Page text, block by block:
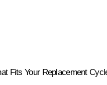
Fits Your Replacement